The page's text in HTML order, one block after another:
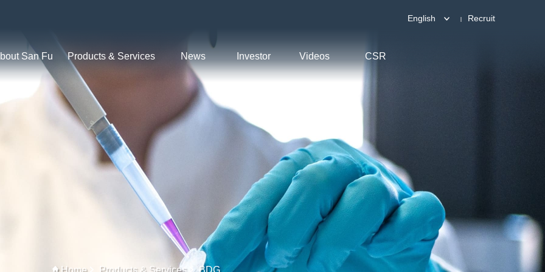
San Fu Products & Services News Investor Videos CSR
English Recruit
Home Products & Services BDG